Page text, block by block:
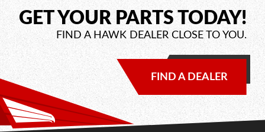
GET YOUR PARTS TODAY!
FIND A HAWK DEALER CLOSE TO YOU.
FIND A DEALER